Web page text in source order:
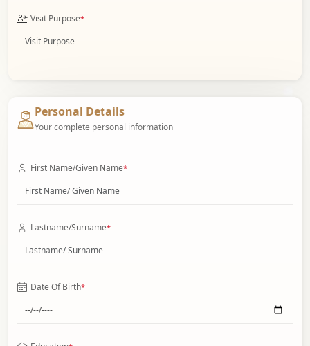
Visit Purpose*
Personal Details
Your complete personal information
First Name/Given Name*
Lastname/Surname*
Date Of Birth*